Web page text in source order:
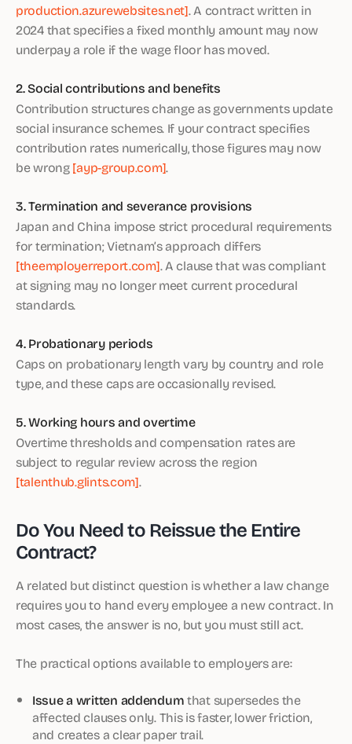
production.azurewebsites.net]. A contract written in
2024 that specifies a fixed monthly amount may now
underpay a role if the wage floor has moved.
2. Social contributions and benefits
Contribution structures change as governments update
social insurance schemes. If your contract specifies
contribution rates numerically, those figures may now
be wrong[ayp-group.com].
3. Termination and severance provisions
Japan and China impose strict procedural requirements
for termination; Vietnam’s approach differs
[theemployerreport.com]. A clause that was compliant
at signing may no longer meet current procedural
standards.
4. Probationary periods
Caps on probationary length vary by country and role
type, and these caps are occasionally revised.
5. Working hours and overtime
Overtime thresholds and compensation rates are
subject to regular review across the region
[talenthub.glints.com].
Do You Need to Reissue the Entire
Contract?
A related but distinct question is whether a law change
requires you to hand every employee a new contract. In
most cases, the answer is no, but you must still act.
The practical options available to employers are:
Issue a written addendumthat supersedes the
affected clauses only. This is faster, lower friction,
and creates a clear paper trail.